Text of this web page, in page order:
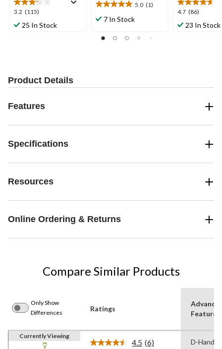
3.2 (115)
3.2
out25 In Stock
5.0 (1)
5.0
out7 In Stock
4.7 (86)
4.7
out23 In Stock
Product Details
Features
Specifications
Resources
Online Ordering & Returns
Compare Similar Products
Only Show
Differences
Ratings
Features
Currently Viewing
4.5 Read
(6) D-Handle